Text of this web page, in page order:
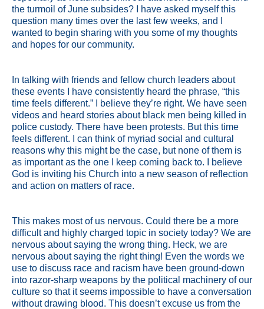
the turmoil of June subsides? I have asked myself this
question many times over the last few weeks, and I
wanted to begin sharing with you some of my thoughts
and hopes for our community.
In talking with friends and fellow church leaders about
these events I have consistently heard the phrase, “this
time feels different.” I believe they’re right. We have seen
videos and heard stories about black men being killed in
police custody. There have been protests. But this time
feels different. I can think of myriad social and cultural
reasons why this might be the case, but none of them is
as important as the one I keep coming back to. I believe
God is inviting his Church into a new season of reflection
and action on matters of race.
This makes most of us nervous. Could there be a more
difficult and highly charged topic in society today? We are
nervous about saying the wrong thing. Heck, we are
nervous about saying the right thing! Even the words we
use to discuss race and racism have been ground-down
into razor-sharp weapons by the political machinery of our
culture so that it seems impossible to have a conversation
without drawing blood. This doesn’t excuse us from the